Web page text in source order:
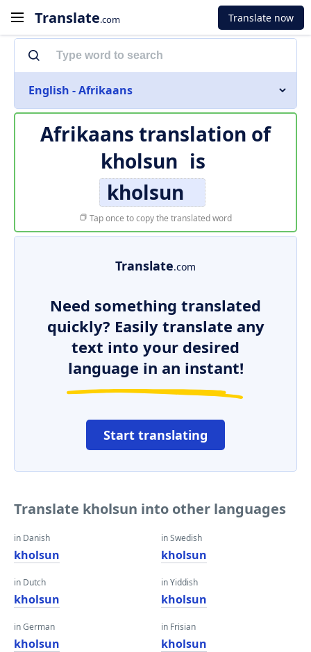
Translate.com Translate now
English - Afrikaans
Afrikaans translation of
kholsun is
kholsun
Tap once to copy the translated word
Translate.com
Need something translated
quickly? Easily translate any
text into your desired
language in an instant!
Start translating
Translate kholsun into other languages
in Danish
kholsun
in Dutch
kholsun
in German
kholsun
in Swedish
kholsun
in Yiddish
kholsun
in Frisian
kholsun